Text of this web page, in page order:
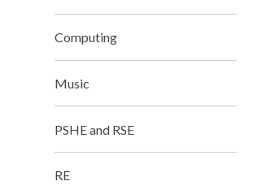
Computing
Music
PSHE and RSE
RE